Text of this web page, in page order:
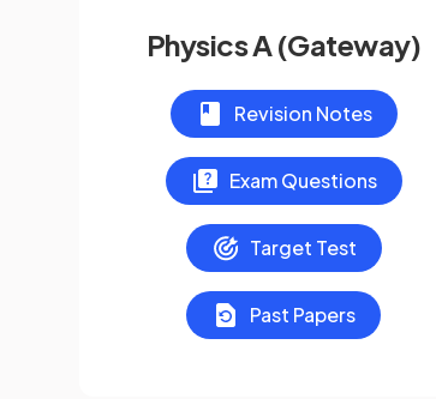
Physics A (Gateway)
Revision Notes
Exam Questions
Target Test
Past Papers